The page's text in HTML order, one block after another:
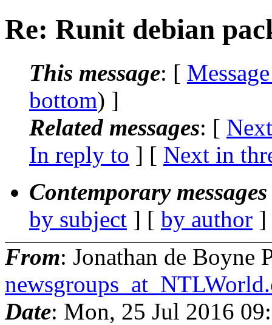
Re: Runit debian
This message: [
bottom) ]
Related messages: [
In reply to ] [ Next in
Contemporary
by subject ] [ by author
From: Jonathan de Boyne
Date: Mon, 25 Jul 2016